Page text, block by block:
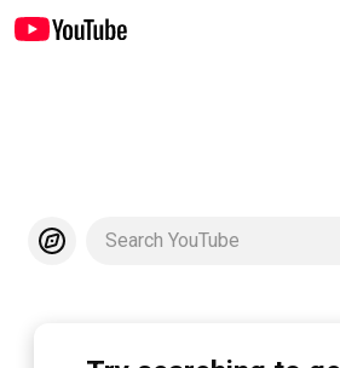
Search YouTube